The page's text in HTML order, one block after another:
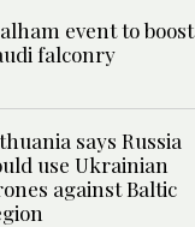
event to boost
falconry
says Russia
use Ukrainian
against Baltic